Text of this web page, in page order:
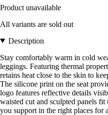
Product unavailable
All variants are sold out
Description
Stay comfortably warm in cold
leggings. Featuring thermal
retains heat close to the skin to
The silicone print on the seat
logo features reflective details
waisted cut and sculpted panels
you support in the right places for